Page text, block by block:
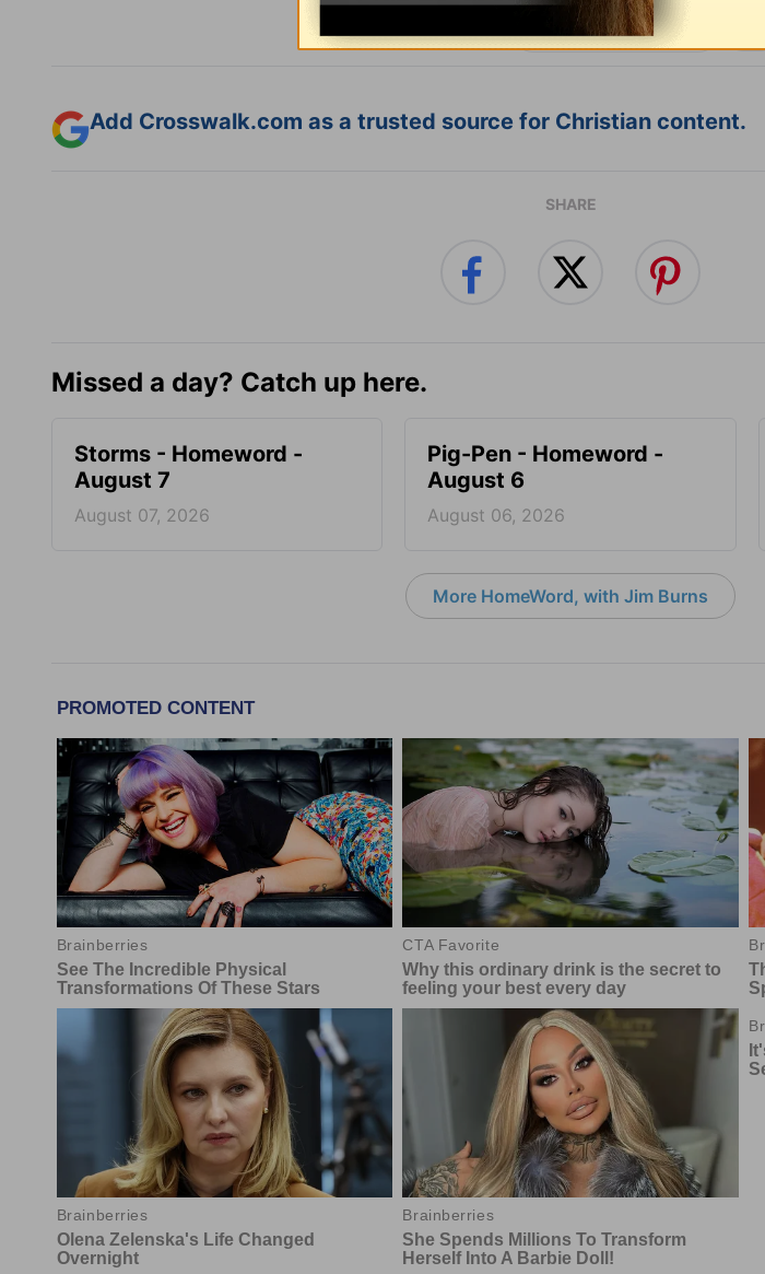
Follow this devotional
Add Crosswalk.com as a trusted source for Christian content.
SHARE
Missed a day? Catch up here.
Storms - Homeword -
August 7
August 07, 2026
Pig-Pen - Homeword -
August 6
August 06, 2026
More HomeWord, with Jim Burns